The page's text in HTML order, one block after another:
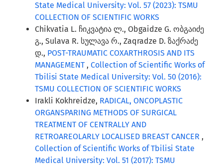
State Medical University: Vol. 57 (2023): TSMU
COLLECTION OF SCIENTIFIC WORKS
Chikvatia L. ჩიკვატია ლ., Obgaidze G. ობგაიძე
გ., Sulava R. სულავა რ., Zaqradze D. ზაქრაძე
დ., POST-TRAUMATIC COXARTHROSIS AND ITS
MANAGEMENT , Collection of Scientific Works of
Tbilisi State Medical University: Vol. 50 (2016):
TSMU COLLECTION OF SCIENTIFIC WORKS
Irakli Kokhreidze, RADICAL, ONCOPLASTIC
ORGANSPARING METHODS OF SURGICAL
TREATMENT OF CENTRALLY AND
RETROAREOLARLY LOCALISED BREAST CANCER ,
Collection of Scientific Works of Tbilisi State
Medical University: Vol. 51 (2017): TSMU